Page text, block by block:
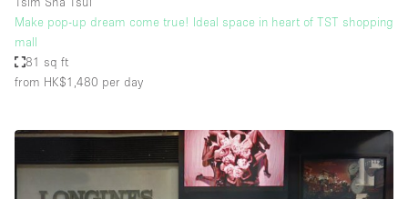
Make pop-up dream come true! Ideal space in heart of TST shopping
mall
81 sq ft
from HK$1,480 per day